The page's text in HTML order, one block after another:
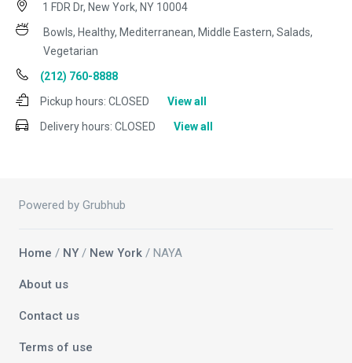
1 FDR Dr, New York, NY 10004
Bowls, Healthy, Mediterranean, Middle Eastern, Salads,
Vegetarian
(212) 760-8888
Pickup hours: CLOSED
View all
Delivery hours: CLOSED View all
Powered by Grubhub
Home / NY / New York / NAYA
About us
Contact us
Terms of use